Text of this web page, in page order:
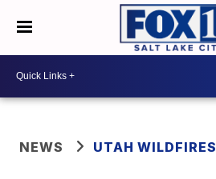
NEWS UTAH WILDFIRES